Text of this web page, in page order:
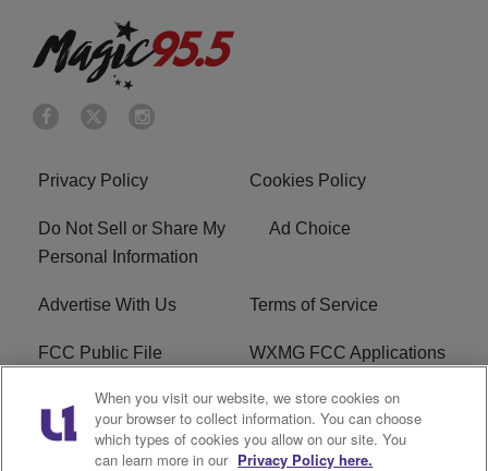
Privacy Policy Cookies Policy
Do Not Sell or Share My
Personal Information
Ad Choice
Advertise With Us Terms of Service
FCC Public File WXMG FCC Applications
EEO R1 Digital
Subscribe
When you visit our website, we store cookies on
your browser to collect information. You can choose
which types of cookies you allow on our site. You
can learn more in our Privacy Policy here.